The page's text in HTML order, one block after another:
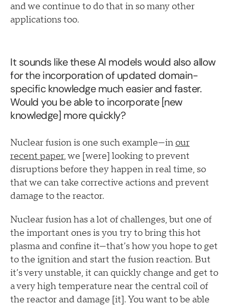
and we continue to do that in so many other
applications too.
It sounds like these AI models would also allow
for the incorporation of updated domain-
specific knowledge much easier and faster.
Would you be able to incorporate [new
knowledge] more quickly?
Nuclear fusion is one such example—inour
recent paper, we [were] looking to prevent
disruptions before they happen in real time, so
that we can take corrective actions and prevent
damage to the reactor.
Nuclear fusion has a lot of challenges, but one of
the important ones is you try to bring this hot
plasma and confine it—that’s how you hope to get
to the ignition and start the fusion reaction. But
it’s very unstable, it can quickly change and get to
a very high temperature near the central coil of
the reactor and damage [it]. You want to be able